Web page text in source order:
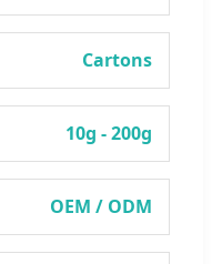
Cartons
10g - 200g
OEM / ODM